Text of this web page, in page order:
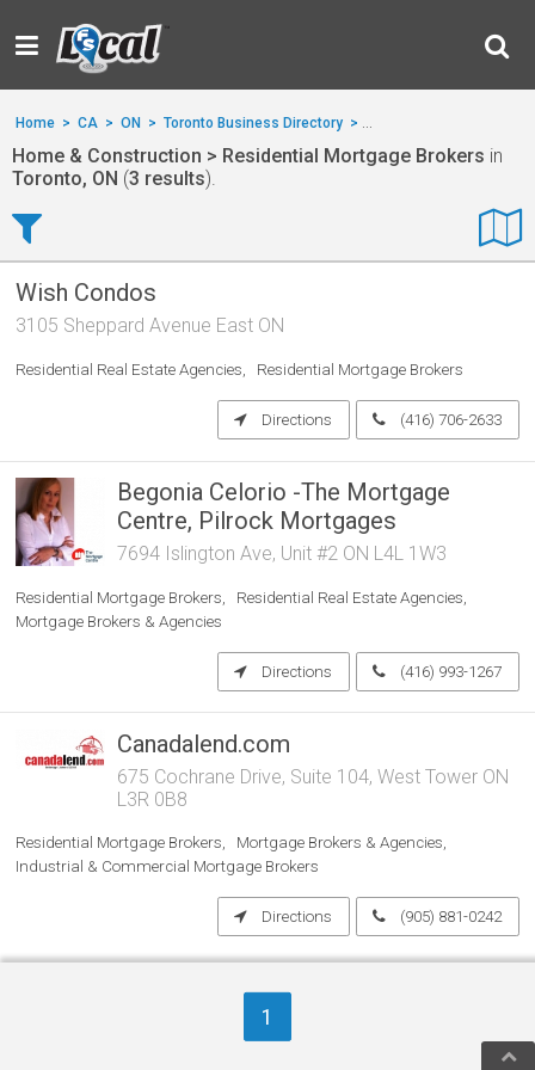
Home > CA > ON > Toronto Business Directory > Home & Construction
Home & Construction > Residential Mortgage Brokers in
Toronto, ON (3 results).
Wish Condos
3105 Sheppard Avenue East ON
Residential Real Estate Agencies Residential Mortgage Brokers
Directions (416) 706-2633
Begonia Celorio -The Mortgage
Centre, Pilrock Mortgages
7694 Islington Ave, Unit #2 ON L4L 1W3
Residential Mortgage Brokers
Residential Real Estate Agencies
Mortgage Brokers & Agencies
Directions (416) 993-1267
Canadalend.com
675 Cochrane Drive, Suite 104, West Tower ON
L3R 0B8
Residential Mortgage Brokers
Mortgage Brokers & Agencies
Industrial & Commercial Mortgage Brokers
Directions (905) 881-0242
1